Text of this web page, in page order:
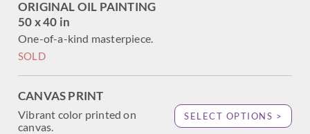
ORIGINAL OIL PAINTING
50 x 40 in
One-of-a-kind masterpiece.
SOLD
CANVAS PRINT
Vibrant color printed on
canvas.
SELECT OPTIONS >